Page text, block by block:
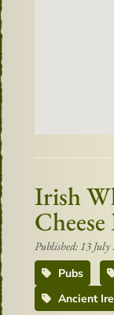
Irish
Published: 13 July
Pubs
Ancient